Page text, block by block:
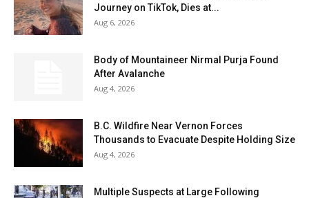
Journey on TikTok, Dies at...
Aug 6, 2026
Body of Mountaineer Nirmal Purja Found
After Avalanche
Aug 4, 2026
B.C. Wildfire Near Vernon Forces
Thousands to Evacuate Despite Holding Size
Aug 4, 2026
Multiple Suspects at Large Following